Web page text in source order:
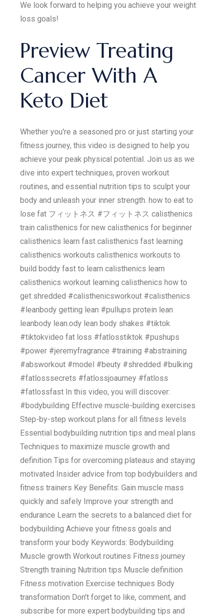
We look forward to helping you achieve your weight
loss goals!
Preview Treating
Cancer With A
Keto Diet
Whether you're a seasoned pro or just starting your
fitness journey, this video is designed to help you
achieve your peak physical potential. Join us as we
dive into expert techniques, proven workout
routines, and essential nutrition tips to sculpt your
body and unleash your inner strength. how to eat to
lose fat フィットネス #フィットネス calisthenics
train calisthenics for new calisthenics for beginner
calisthenics learn fast calisthenics fast learning
calisthenics workouts calisthenics workouts to
build boddy fast to learn calisthenics learn
calisthenics workout learning calisthenics how to
get shredded #calisthenicsworkout #calisthenics
#leanbody getting lean #pullups protein lean
leanbody lean.ody lean body shakes #tiktok
#tiktokvideo fat loss #fatlosstiktok #pushups
#power #jeremyfragrance #training #abstraining
#absworkout #model #beuty #shredded #bulking
#fatlosssecrets #fatlossjoaurney #fatloss
#fatlossfast In this video, you will discover:
#bodybuilding Effective muscle-building exercises
Step-by-step workout plans for all fitness levels
Essential bodybuilding nutrition tips and meal plans
Techniques to maximize muscle growth and
definition Tips for overcoming plateaus and staying
motivated Insider advice from top bodybuilders and
fitness trainers Key Benefits: Gain muscle mass
quickly and safely Improve your strength and
endurance Learn the secrets to a balanced diet for
bodybuilding Achieve your fitness goals and
transform your body Keywords: Bodybuilding
Muscle growth Workout routines Fitness journey
Strength training Nutrition tips Muscle definition
Fitness motivation Exercise techniques Body
transformation Don't forget to like, comment, and
subscribe for more expert bodybuilding tips and